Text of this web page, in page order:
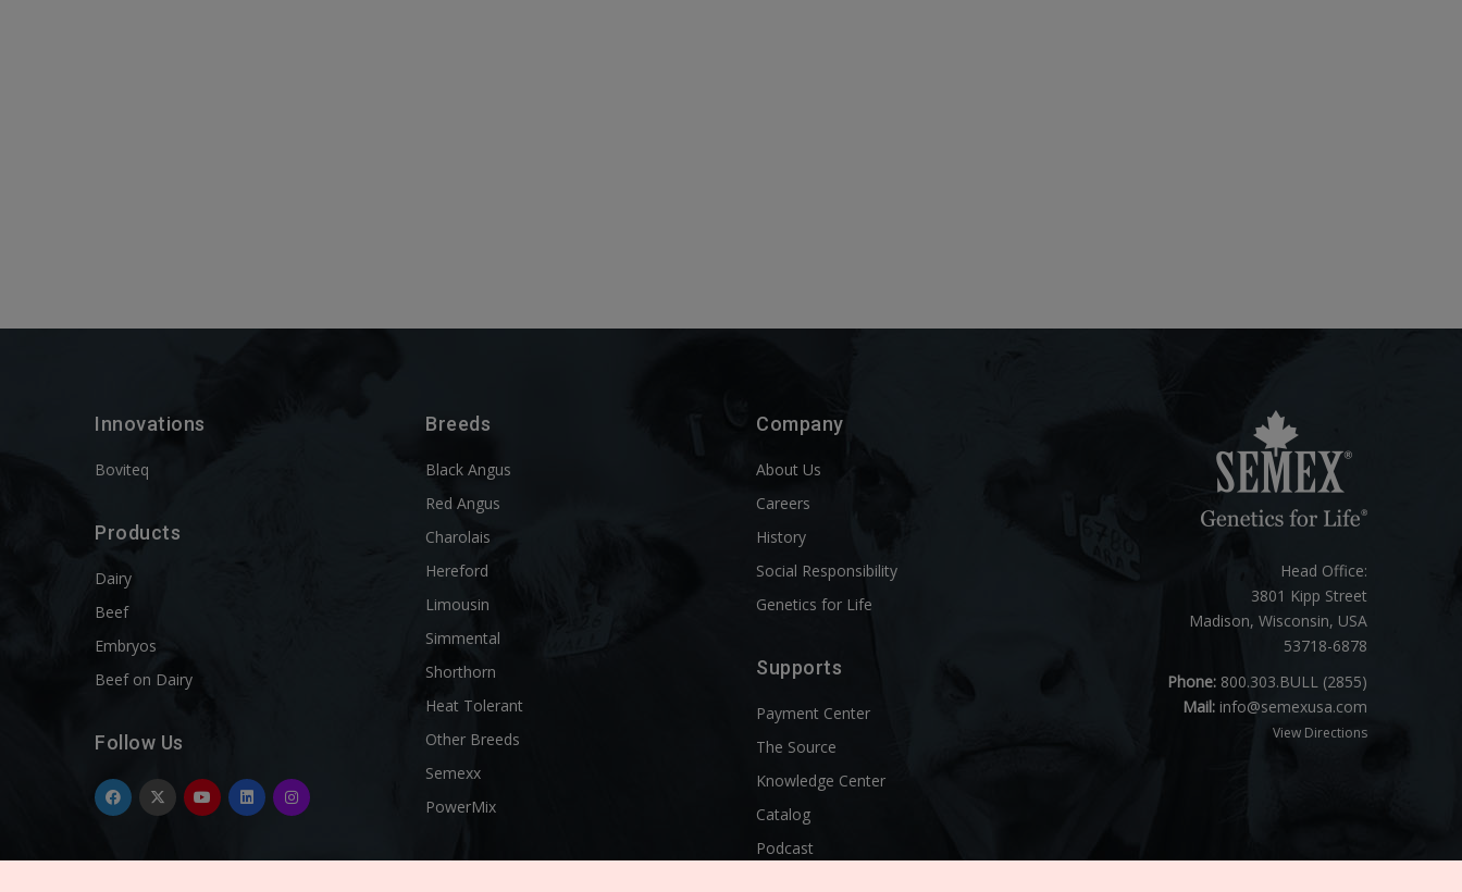
Innovations
Boviteq
Products
Dairy
Beef
Embryos
Beef on Dairy
Follow Us
Breeds
Black Angus
Red Angus
Charolais
Hereford
Limousin
Simmental
Shorthorn
Heat Tolerant
Other Breeds
Semexx
PowerMix
Company
About Us
Careers
History
Social Responsibility
Genetics for Life
Supports
Payment Center
The Source
Knowledge Center
Catalog
Podcast
Head Office:
3801 Kipp Street
Madison, Wisconsin, USA
53718-6878
Phone:800.303.BULL (2855)
Mail: info@semexusa.com
View Directions